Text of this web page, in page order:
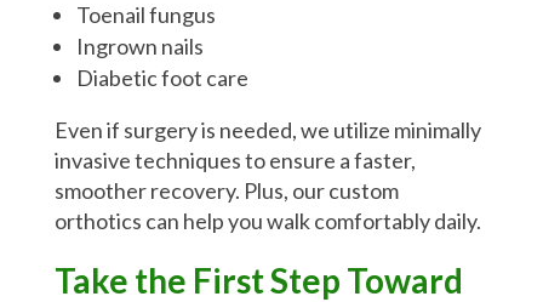
Toenail fungus
Ingrown nails
Diabetic foot care
Even if surgery is needed, we utilize minimally
invasive techniques to ensure a faster,
smoother recovery. Plus, our custom
orthotics can help you walk comfortably daily.
Take the First Step Toward